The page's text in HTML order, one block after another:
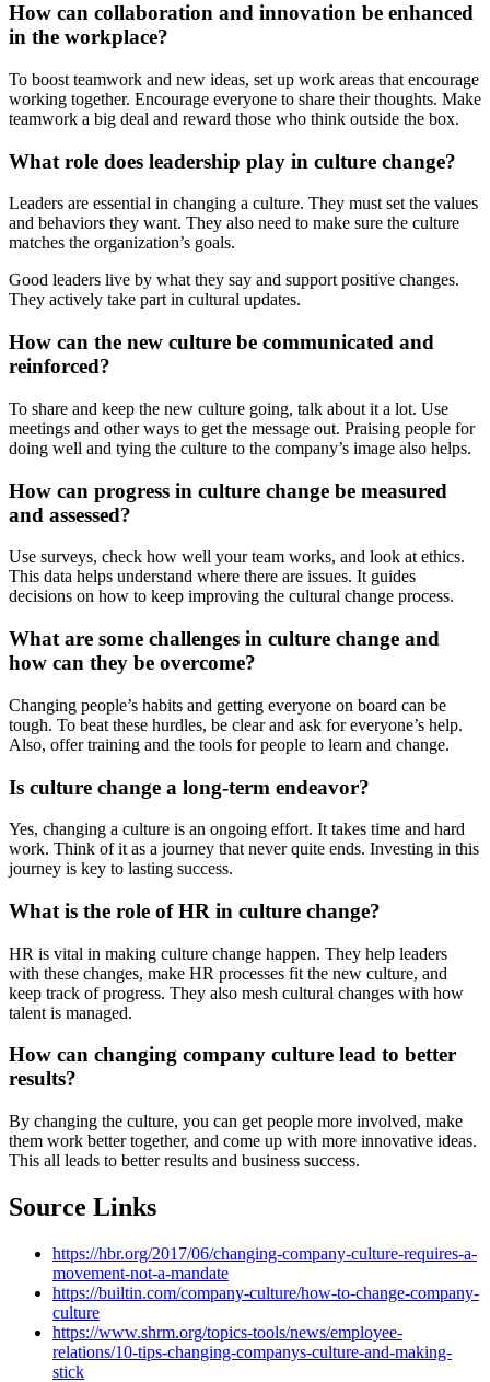
How can collaboration and innovation be enhanced
in the workplace?
To boost teamwork and new ideas, set up work areas that encourage
working together. Encourage everyone to share their thoughts. Make
teamwork a big deal and reward those who think outside the box.
What role does leadership play in culture change?
Leaders are essential in changing a culture. They must set the values
and behaviors they want. They also need to make sure the culture
matches the organization’s goals.
Good leaders live by what they say and support positive changes.
They actively take part in cultural updates.
How can the new culture be communicated and
reinforced?
To share and keep the new culture going, talk about it a lot. Use
meetings and other ways to get the message out. Praising people for
doing well and tying the culture to the company’s image also helps.
How can progress in culture change be measured
and assessed?
Use surveys, check how well your team works, and look at ethics.
This data helps understand where there are issues. It guides
decisions on how to keep improving the cultural change process.
What are some challenges in culture change and
how can they be overcome?
Changing people’s habits and getting everyone on board can be
tough. To beat these hurdles, be clear and ask for everyone’s help.
Also, offer training and the tools for people to learn and change.
Is culture change a long-term endeavor?
Yes, changing a culture is an ongoing effort. It takes time and hard
work. Think of it as a journey that never quite ends. Investing in this
journey is key to lasting success.
What is the role of HR in culture change?
HR is vital in making culture change happen. They help leaders
with these changes, make HR processes fit the new culture, and
keep track of progress. They also mesh cultural changes with how
talent is managed.
How can changing company culture lead to better
results?
By changing the culture, you can get people more involved, make
them work better together, and come up with more innovative ideas.
This all leads to better results and business success.
Source Links
https://hbr.org/2017/06/changing-company-culture-requires-a-
movement-not-a-mandate
https://builtin.com/company-culture/how-to-change-company-
culture
https://www.shrm.org/topics-tools/news/employee-
relations/10-tips-changing-companys-culture-and-making-
stick